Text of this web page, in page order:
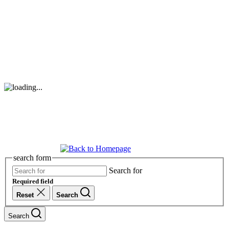
search form
Search for
Required field
Reset
Search
Search